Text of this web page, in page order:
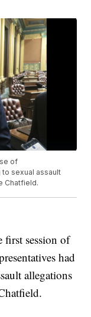
of
sexual assault
Chatfield.
session of
had
allegations